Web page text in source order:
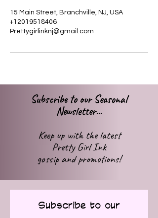
15 Main Street, Branchville, NJ, USA
+12019518406
Prettygirlinknj@gmail.com
Subscribe to our Seasonal
Newsletter...
Keep up with the latest
Pretty Girl Ink
gossip and promotions!
Subscribe to our